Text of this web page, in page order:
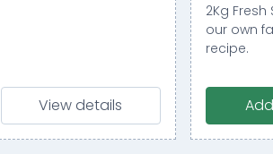
View details
2Kg
our own
recipe.